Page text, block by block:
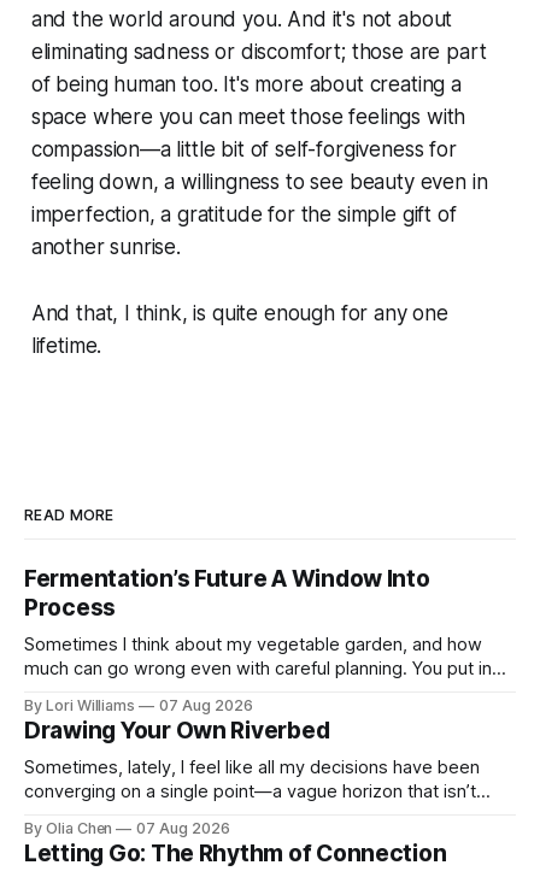
and the world around you. And it's not about
eliminating sadness or discomfort; those are part
of being human too. It's more about creating a
space where you can meet those feelings with
compassion—a little bit of self-forgiveness for
feeling down, a willingness to see beauty even in
imperfection, a gratitude for the simple gift of
another sunrise.
And that, I think, is quite enough for any one
lifetime.
READ MORE
Fermentation’s Future A Window Into
Process
Sometimes I think about my vegetable garden, and how
much can go wrong even with careful planning. You put in
By Lori Williams 07 Aug 2026
Drawing Your Own Riverbed
Sometimes, lately, I feel like all my decisions have been
converging on a single point—a vague horizon that isn’t
By Olia Chen 07 Aug 2026
Letting Go: The Rhythm of Connection